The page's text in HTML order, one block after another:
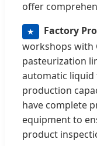
offer
★ Factory
workshops with
pasteurization
automatic liquid
production
have complete
equipment to
product